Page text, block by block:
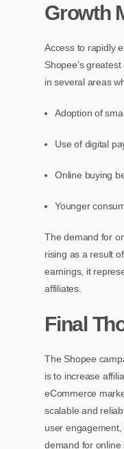
Growth
Access to rapidly
Shopee’s
in several areas
Adoption of
Use of digital
Online buying
Younger
The demand for
rising as a result
earnings, it
affiliates.
Final
The Shopee
is to increase
eCommerce
scalable and
user
demand for